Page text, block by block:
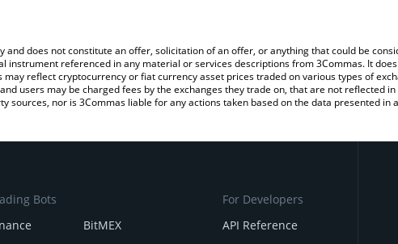
does not constitute an offer, solicitation of an offer, or anything that could be
instrument referenced in any material or services descriptions from 3Commas. It
reflect cryptocurrency or fiat currency asset prices traded on various types of
users may be charged fees by the exchanges they trade on, that are not reflected
nor is 3Commas liable for any actions taken based on the data presented in
Bots
BitMEX
For Developers
API Reference